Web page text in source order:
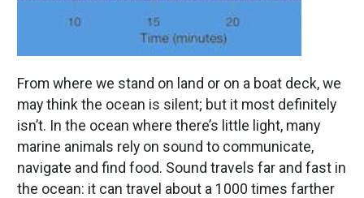
From where we stand on land or on a boat deck, we
may think the ocean is silent; but it most definitely
isn’t. In the ocean where there’s little light, many
marine animals rely on sound to communicate,
navigate and find food. Sound travels far and fast in
the ocean: it can travel about a 1000 times farther